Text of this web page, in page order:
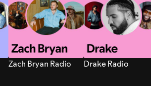
Zach Bryan Radio Drake Radio